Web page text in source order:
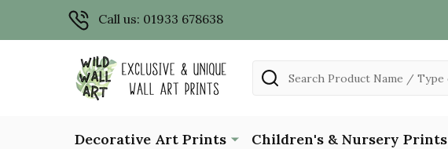
Call us: 01933 678638
Search
Decorative Art Prints Children's & Nursery Prints